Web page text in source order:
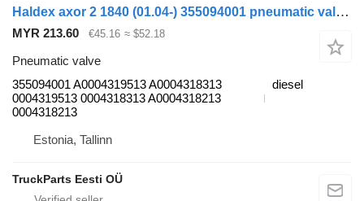
Haldex axor 2 1840 (01.04-) 355094001 pneumatic valve for Mercedes-Benz Actros, Axor MP1, MP2, MP3 (1996-2014) truck
MYR 213.60 €45.16 ≈ $52.18
Pneumatic valve
355094001 A0004319513 A0004318313
0004319513 0004318313 A0004318213
0004318213
diesel
Estonia, Tallinn
TruckParts Eesti OÜ